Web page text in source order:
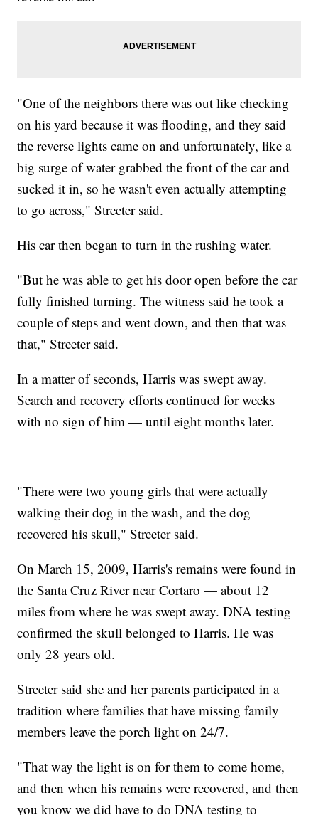
"One of the neighbors there was out like checking
on his yard because it was flooding, and they said
the reverse lights came on and unfortunately, like a
big surge of water grabbed the front of the car and
sucked it in, so he wasn't even actually attempting
to go across," Streeter said.
His car then began to turn in the rushing water.
"But he was able to get his door open before the car
fully finished turning. The witness said he took a
couple of steps and went down, and then that was
that," Streeter said.
In a matter of seconds, Harris was swept away.
Search and recovery efforts continued for weeks
with no sign of him — until eight months later.
"There were two young girls that were actually
walking their dog in the wash, and the dog
recovered his skull," Streeter said.
On March 15, 2009, Harris's remains were found in
the Santa Cruz River near Cortaro — about 12
miles from where he was swept away. DNA testing
confirmed the skull belonged to Harris. He was
only 28 years old.
Streeter said she and her parents participated in a
tradition where families that have missing family
members leave the porch light on 24/7.
"That way the light is on for them to come home,
and then when his remains were recovered, and then
you know we did have to do DNA testing to